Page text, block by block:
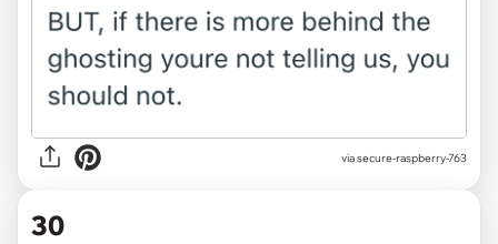
via secure-raspberry-763
30